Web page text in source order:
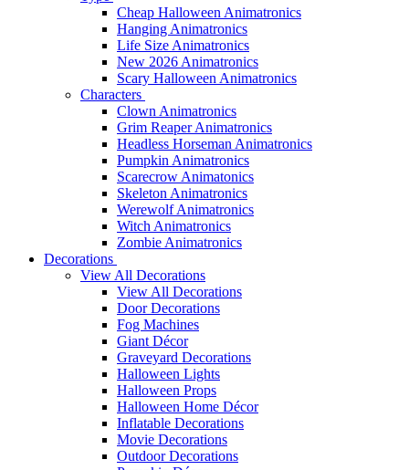
Cheap Halloween Animatronics
Hanging Animatronics
Life Size Animatronics
New 2026 Animatronics
Scary Halloween Animatronics
Characters
Clown Animatronics
Grim Reaper Animatronics
Headless Horseman Animatronics
Pumpkin Animatronics
Scarecrow Animatonics
Skeleton Animatronics
Werewolf Animatronics
Witch Animatronics
Zombie Animatronics
Decorations
View All Decorations
View All Decorations
Door Decorations
Fog Machines
Giant Décor
Graveyard Decorations
Halloween Lights
Halloween Props
Halloween Home Décor
Inflatable Decorations
Movie Decorations
Outdoor Decorations